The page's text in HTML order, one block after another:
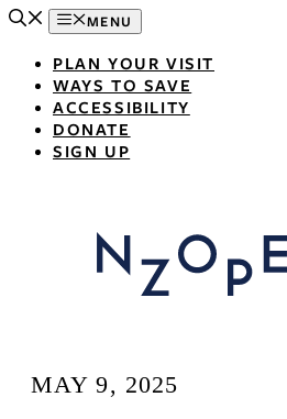
Skip
content
MENU
PLAN YOUR VISIT
WAYS TO SAVE
ACCESSIBILITY
DONATE
SIGN UP
MAY 9, 2025